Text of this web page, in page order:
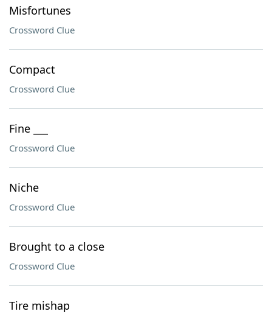
Misfortunes
Crossword Clue
Compact
Crossword Clue
Fine ___
Crossword Clue
Niche
Crossword Clue
Brought to a close
Crossword Clue
Tire mishap